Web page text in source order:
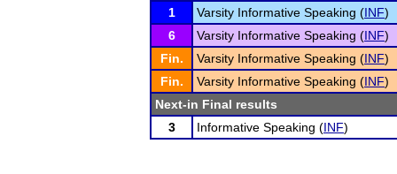
1
Varsity Informative Speaking (INF)
6
Varsity Informative Speaking (INF)
Fin.
Varsity Informative Speaking (INF)
Fin.
Varsity Informative Speaking (INF)
Next-in Final results
3
Informative Speaking (INF)